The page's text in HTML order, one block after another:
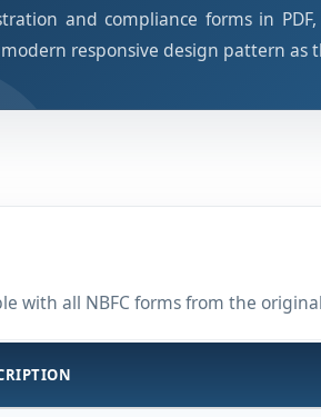
and compliance forms in
responsive design pattern as
with all NBFC forms from the